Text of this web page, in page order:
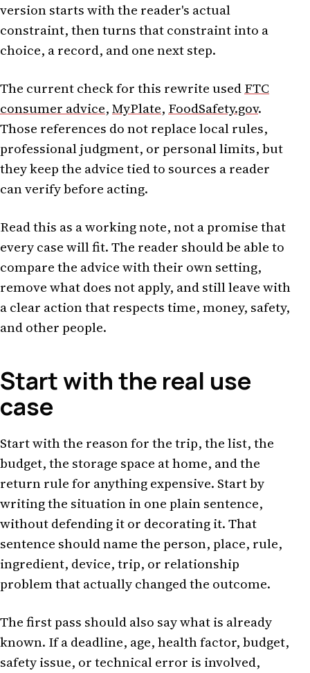
version starts with the reader's actual
constraint, then turns that constraint into a
choice, a record, and one next step.
The current check for this rewrite usedFTC
consumer advice,MyPlate, FoodSafety.gov.
Those references do not replace local rules,
professional judgment, or personal limits, but
they keep the advice tied to sources a reader
can verify before acting.
Read this as a working note, not a promise that
every case will fit. The reader should be able to
compare the advice with their own setting,
remove what does not apply, and still leave with
a clear action that respects time, money, safety,
and other people.
Start with the real use
case
Start with the reason for the trip, the list, the
budget, the storage space at home, and the
return rule for anything expensive. Start by
writing the situation in one plain sentence,
without defending it or decorating it. That
sentence should name the person, place, rule,
ingredient, device, trip, or relationship
problem that actually changed the outcome.
The first pass should also say what is already
known. If a deadline, age, health factor, budget,
safety issue, or technical error is involved,